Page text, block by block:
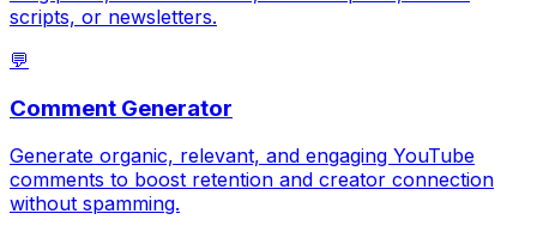
scripts, or newsletters.
💬
Comment Generator
Generate organic, relevant, and engaging YouTube
comments to boost retention and creator connection
without spamming.